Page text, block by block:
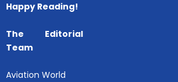
Happy Reading!
The Editorial
Team
Aviation World